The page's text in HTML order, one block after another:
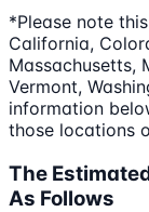
*Please note
California,
Massachusetts,
Vermont,
information
those locations
The
As Follows